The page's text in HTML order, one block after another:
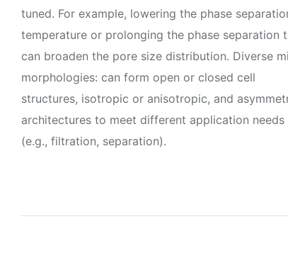
tuned. For example, lowering the phase
temperature or prolonging the phase separation
can broaden the pore size distribution. Diverse
morphologies: can form open or closed cell
structures, isotropic or anisotropic, and
architectures to meet different application needs
(e.g., filtration, separation).